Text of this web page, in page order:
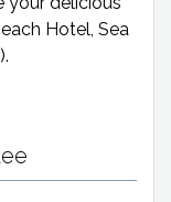
Hotel, Sea